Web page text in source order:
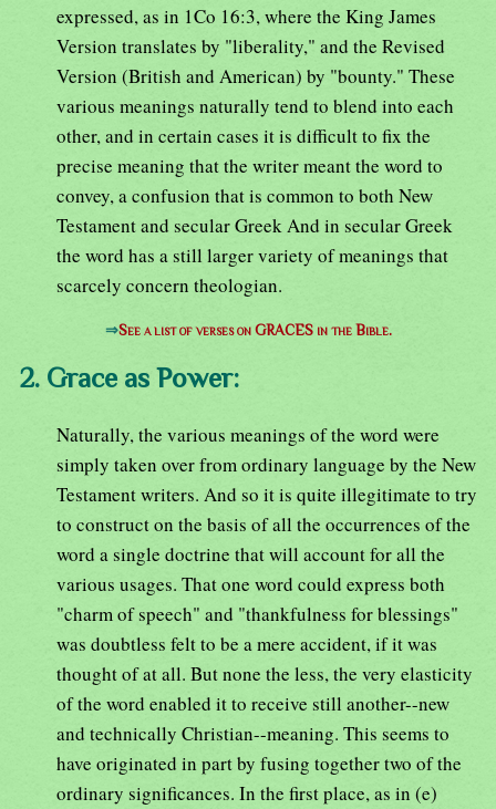
expressed, as in 1Co 16:3, where the King James
Version translates by "liberality," and the Revised
Version (British and American) by "bounty." These
various meanings naturally tend to blend into each
other, and in certain cases it is difficult to fix the
precise meaning that the writer meant the word to
convey, a confusion that is common to both New
Testament and secular Greek And in secular Greek
the word has a still larger variety of meanings that
scarcely concern theologian.
⇒See a list of verses on GRACES in the Bible.
2. Grace as Power:
Naturally, the various meanings of the word were
simply taken over from ordinary language by the New
Testament writers. And so it is quite illegitimate to try
to construct on the basis of all the occurrences of the
word a single doctrine that will account for all the
various usages. That one word could express both
"charm of speech" and "thankfulness for blessings"
was doubtless felt to be a mere accident, if it was
thought of at all. But none the less, the very elasticity
of the word enabled it to receive still another--new
and technically Christian--meaning. This seems to
have originated in part by fusing together two of the
ordinary significances. In the first place, as in (e)